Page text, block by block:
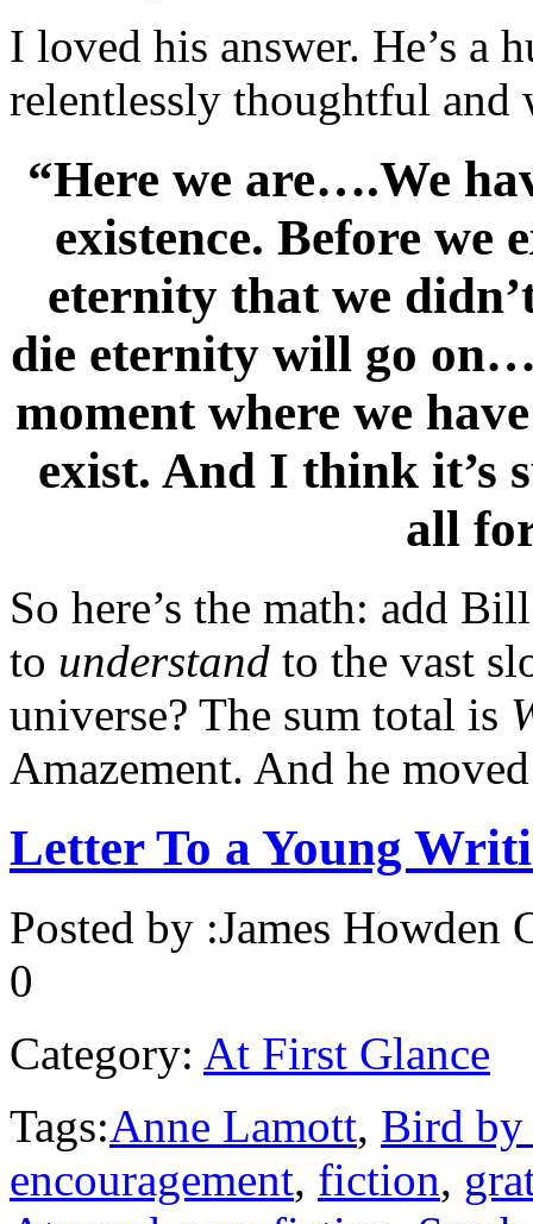
I loved his answer. He’s a
relentlessly thoughtful and
“Here we are….We
existence. Before we
eternity that we
die eternity will go
moment where we
exist. And I think it’s
all
So here’s the math: add
to understand to the vast
universe? The sum total is
Amazement. And he
Letter To a Young
Posted by :James Howden
0
Category: At First Glance
Tags:Anne Lamott, Bird
encouragement, fiction,